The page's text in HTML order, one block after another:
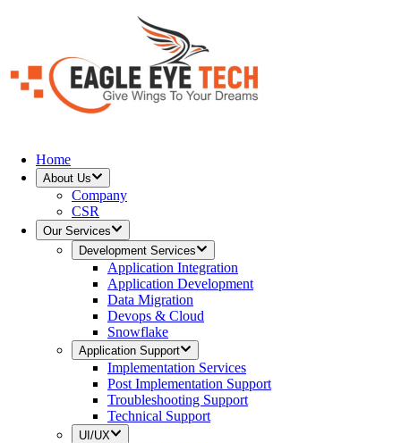
Home
About Us
Company
CSR
Our Services
Development Services
Application Integration
Application Development
Data Migration
Devops & Cloud
Snowflake
Application Support
Implementation Services
Post Implementation Support
Troubleshooting Support
Technical Support
UI/UX